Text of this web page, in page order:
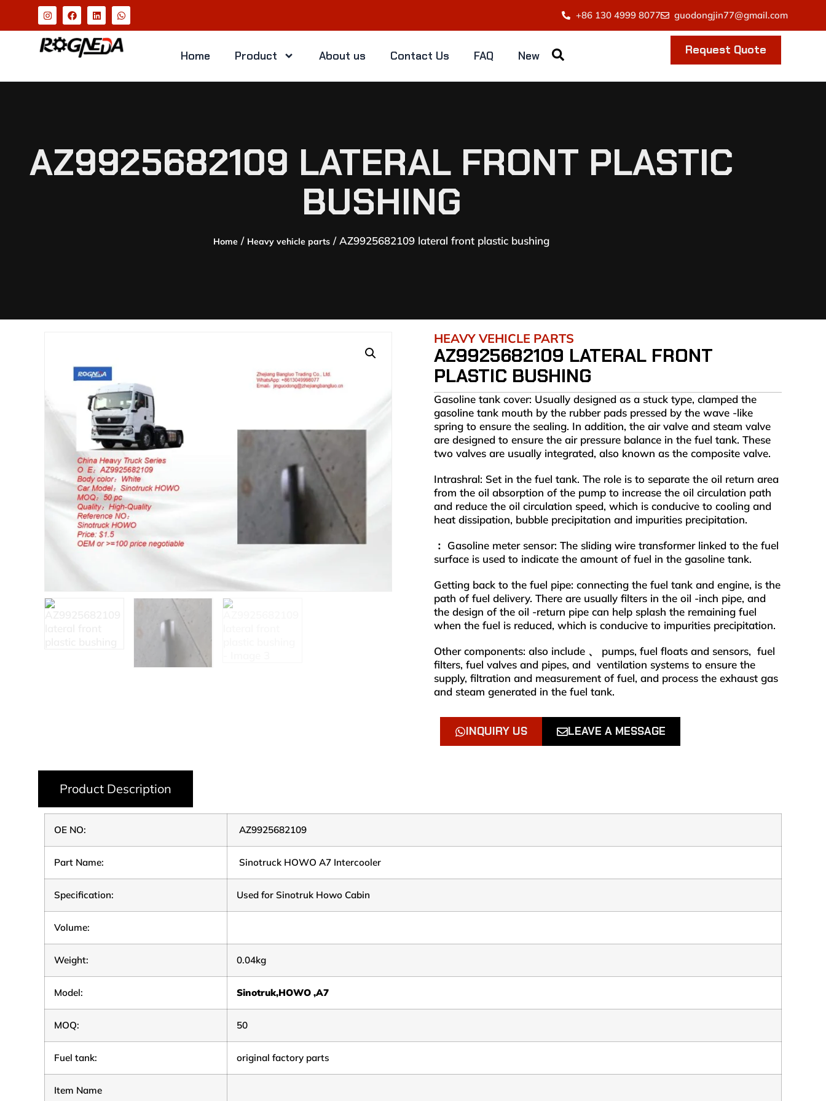
+86 130 4999 8077 guodongjin77@gmail.com
Home Product About us Contact Us FAQ New Request Quote
AZ9925682109 LATERAL FRONT PLASTIC
BUSHING
Home / Heavy vehicle parts/ AZ9925682109 lateral front plastic bushing
HEAVY VEHICLE PARTS
AZ9925682109 LATERAL FRONT
PLASTIC BUSHING
Gasoline tank cover: Usually designed as a stuck type, clamped the
gasoline tank mouth by the rubber pads pressed by the wave -like
spring to ensure the sealing. In addition, the air valve and steam valve
are designed to ensure the air pressure balance in the fuel tank. These
two valves are usually integrated, also known as the composite valve.
Intrashral: Set in the fuel tank. The role is to separate the oil return area
from the oil absorption of the pump to increase the oil circulation path
and reduce the oil circulation speed, which is conducive to cooling and
heat dissipation, bubble precipitation and impurities precipitation.
： Gasoline meter sensor: The sliding wire transformer linked to the fuel
surface is used to indicate the amount of fuel in the gasoline tank.
Getting back to the fuel pipe: connecting the fuel tank and engine, is the
path of fuel delivery. There are usually filters in the oil -inch pipe, and
the design of the oil -return pipe can help splash the remaining fuel
when the fuel is reduced, which is conducive to impurities precipitation.
Other components: also include 、 pumps, fuel floats and sensors, ‌ fuel
filters, fuel valves and pipes, and ‌ ventilation systems to ensure the
supply, filtration and measurement of fuel, and process the exhaust gas
and steam generated in the fuel tank.
INQUIRY US LEAVE A MESSAGE
Product Description
OE NO: AZ9925682109
Part Name: Sinotruck HOWO A7 Intercooler
Specification: Used for Sinotruk Howo Cabin
Volume:
Weight: 0.04kg
Model: Sinotruk,HOWO ,A7
MOQ: 50
Fuel tank: original factory parts
Item Name